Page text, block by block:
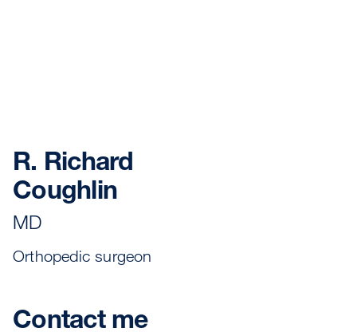
R. Richard
Coughlin
MD
Orthopedic surgeon
Contact me